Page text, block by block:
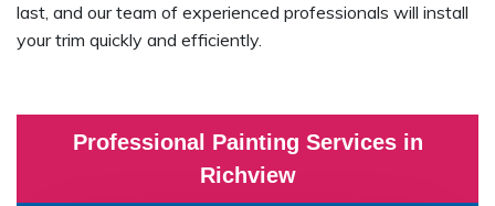
Professional Painting Services in
Richview
last, and our team of experienced professionals will install
your trim quickly and efficiently.